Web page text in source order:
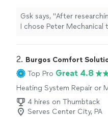
Gsk says, "After
I chose Peter
2. Burgos Comfort
Top Pro Great 4.8
Heating System Repair or
Central Air Conditioning
Maintenance
4 hires on Thumbtack
Serves Center City, PA